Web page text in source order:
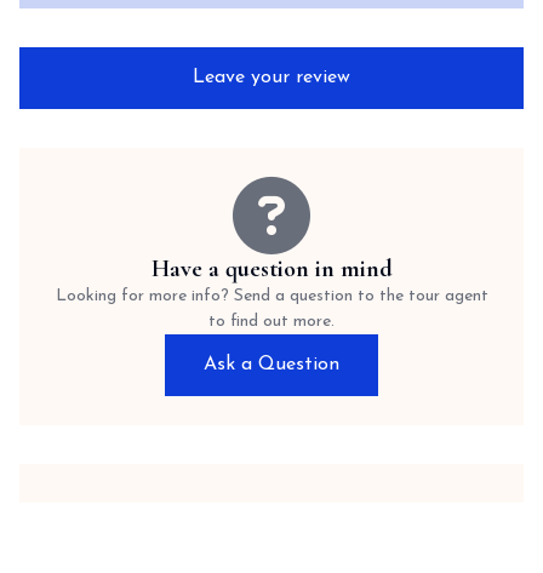
Leave your review
Have a question in mind
Looking for more info? Send a question to the tour agent
to find out more.
Ask a Question